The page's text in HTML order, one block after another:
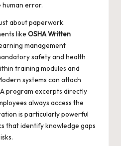
human error.
about paperwork.
like OSHA Written
management
safety and health
training modules and
systems can attach
program excerpts directly
always access the
is particularly powerful
that identify knowledge gaps